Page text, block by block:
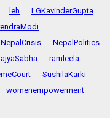
leh
LGKavinderGupta
NepalCrisis
NepalPolitics
ramleela
SushilaKarki
womenempowerment